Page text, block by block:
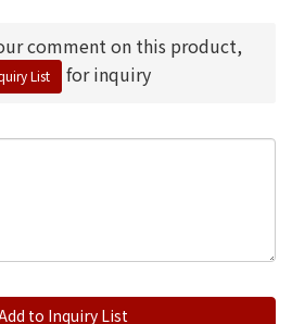
comment on this product,
List for inquiry
to Inquiry List